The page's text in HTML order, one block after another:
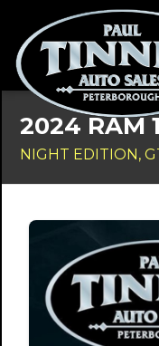
2024 RAM
NIGHT EDITION,